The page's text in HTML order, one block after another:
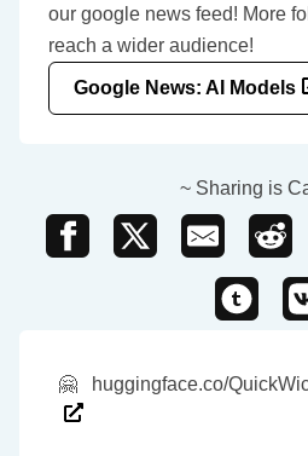
our google news feed! More
reach a wider audience!
Google News: AI Models
~ Sharing is
🤗 huggingface.co/